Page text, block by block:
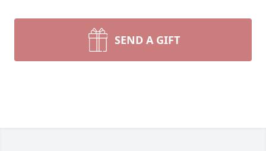
SEND A GIFT